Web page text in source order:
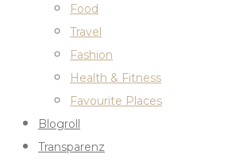
Food
Travel
Fashion
Health & Fitness
Favourite Places
Blogroll
Transparenz